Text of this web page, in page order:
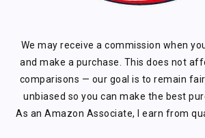
We may receive a commission when
and make a purchase. This does not
comparisons — our goal is to remain
unbiased so you can make the best
As an Amazon Associate, I earn from